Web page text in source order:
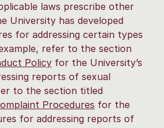
laws prescribe other
University has developed
for addressing certain types
refer to the section
Policy for the University’s
reports of sexual
to the section titled
Procedures for the
for addressing reports of